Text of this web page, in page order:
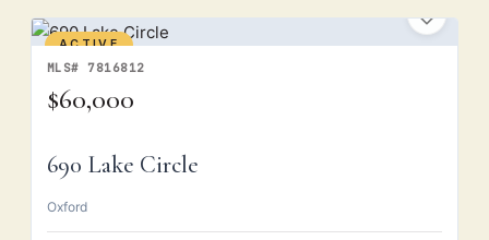
ACTIVE
MLS# 7816812
$60,000
690 Lake Circle
Oxford